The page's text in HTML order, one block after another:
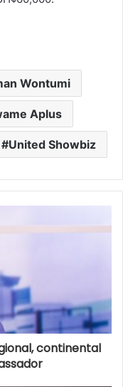
Wontumi
Aplus
United Showbiz
continental